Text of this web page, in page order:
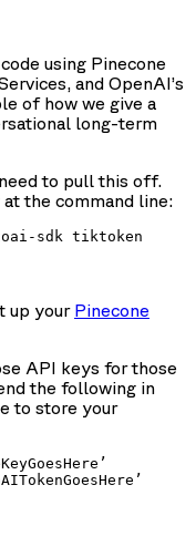
using Pinecone
and OpenAI’s
of how we give a
long-term
to pull this off.
the command line:
sdk tiktoken
up your Pinecone
API keys for those
the following in
to store your